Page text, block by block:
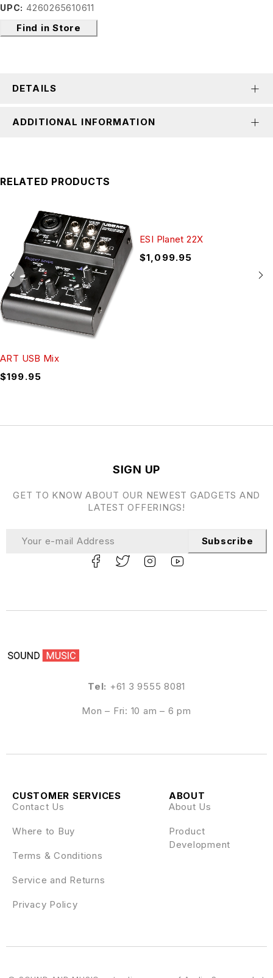
UPC: 4260265610611
Find in Store
DETAILS
ADDITIONAL INFORMATION
RELATED PRODUCTS
ART USB Mix
$199.95
ESI Planet 22X
$1,099.95
Tel: +61 3 9555 8081
Mon – Fri: 10 am – 6 pm
ABOUT
About Us
Product
Development
CUSTOMER SERVICES
Contact Us
Where to Buy
Terms & Conditions
Service and Returns
Privacy Policy
SIGN UP
GET TO KNOW ABOUT OUR NEWEST GADGETS AND
LATEST OFFERINGS!
Subscribe